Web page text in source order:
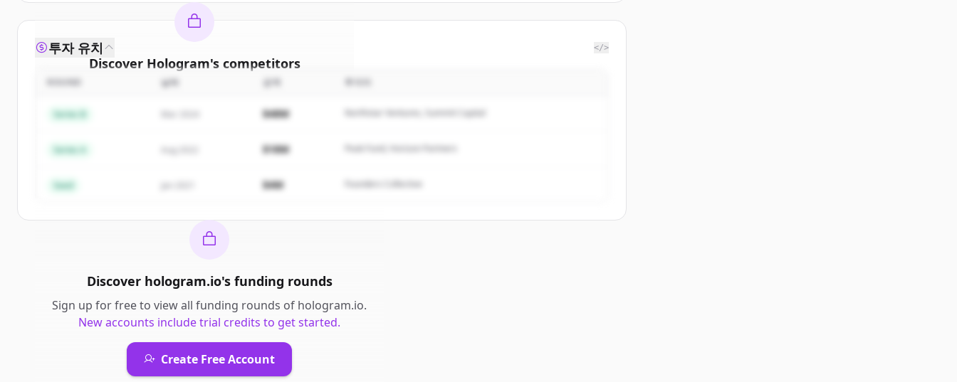
Discover Hologram's competitors
Sign up for free to view all ofHologram
New accounts include trial credits to get started.
투자 유치 </>
날짜 금액
Series B $48M Northstar Ventures, Summit Capital
Series A $18M Peak Fund, Horizon Partners
Seed $4M Founders Collective
Discover hologram.io's funding rounds
Sign up for free to view all funding rounds of hologram.io.
New accounts include trial credits to get started.
Create Free Account